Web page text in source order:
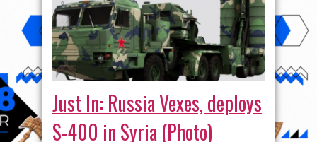
Just In: Russia Vexes, deploys
S-400 in Syria (Photo)